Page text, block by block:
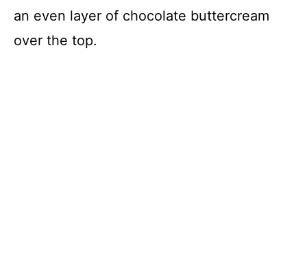
an even layer of chocolate buttercream
over the top.